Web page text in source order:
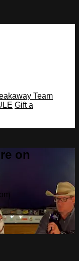
Team
Gift a
on